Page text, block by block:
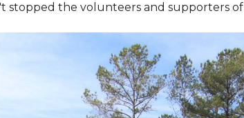
stopped the volunteers and supporters of